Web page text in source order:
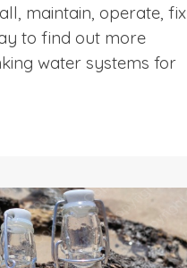
maintain, operate, fix
to find out more
water systems for